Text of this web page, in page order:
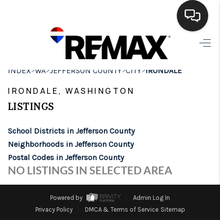
HOME
SEARCH LISTINGS
BUYING
FINANCING
HOME VALUE
BROKERAGE
INDEX>WA>JEFFERSON COUNTY>CITY>IRONDALE
IRONDALE, WASHINGTON
LISTINGS
School Districts in Jefferson County
Neighborhoods in Jefferson County
Postal Codes in Jefferson County
NO LISTINGS IN SELECTED AREA
Powered by
Admin Log In
Privacy Policy
DMCA & Terms of Service Sitemap